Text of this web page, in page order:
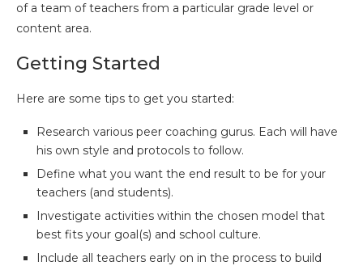
of a team of teachers from a particular grade level or
content area.
Getting Started
Here are some tips to get you started:
Research various peer coaching gurus. Each will have
his own style and protocols to follow.
Define what you want the end result to be for your
teachers (and students).
Investigate activities within the chosen model that
best fits your goal(s) and school culture.
Include all teachers early on in the process to build